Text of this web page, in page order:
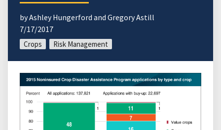
by Ashley Hungerford and Gregory Astill
7/17/2017
Crops Risk Management